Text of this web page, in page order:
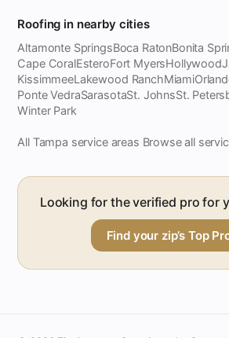
Roofing in nearby cities
Altamonte SpringsBoca RatonBonita
Cape CoralEsteroFort MyersHollywood
KissimmeeLakewood RanchMiami
Ponte VedraSarasotaSt. JohnsSt.
Winter Park
All Tampa service areas Browse all
Looking for the verified pro for
Find your zip’s Top